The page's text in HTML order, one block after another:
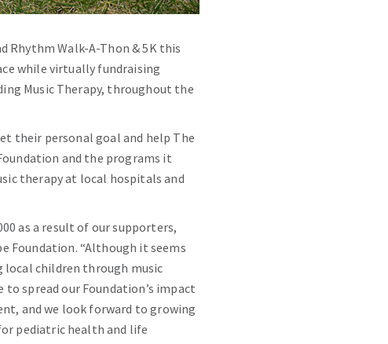
Rhythm Walk-A-Thon & 5K this
while virtually fundraising
Music Therapy, throughout the
their personal goal and help The
and the programs it
therapy at local hospitals and
as a result of our supporters,
Foundation. “Although it seems
local children through music
spread our Foundation’s impact
and we look forward to growing
pediatric health and life